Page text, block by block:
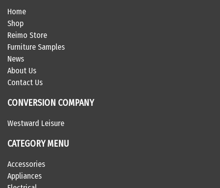
Home
Shop
Reimo Store
Furniture Samples
News
About Us
Contact Us
CONVERSION COMPANY
Westward Leisure
CATEGORY MENU
Accessories
Appliances